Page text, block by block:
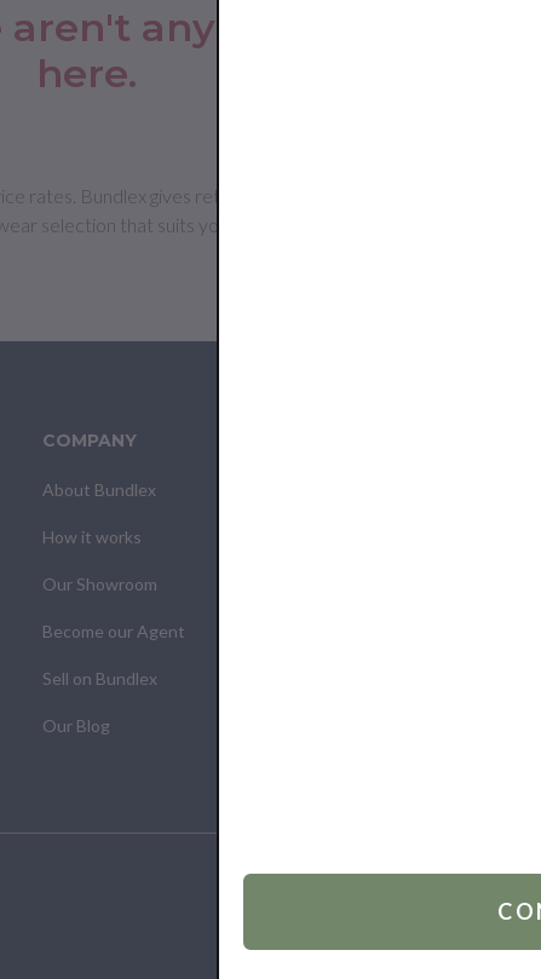
any products listed
here.
Bundlex gives retailers access to suits, shirts, t-shirts,
selection that suits your customer base. Refresh your store
COMPANY
About Bundlex
How it works
Our Showroom
Become our Agent
Sell on Bundlex
Our Blog